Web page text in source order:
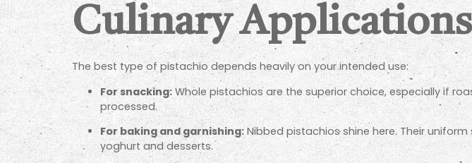
Culinary
The best type of pistachio depends heavily on your intended use:
For snacking: Whole pistachios are the superior choice, especially if
processed.
For baking and garnishing: Nibbed pistachios shine here. Their
yoghurt and desserts.